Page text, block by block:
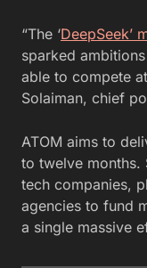
“The ‘DeepSeek’
sparked
able to compete
Solaiman, chief
ATOM aims to
to twelve months.
tech companies,
agencies to fund
a single massive